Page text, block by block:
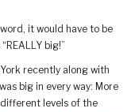
it would have to be
big!”
recently along with
big in every way: More
levels of the